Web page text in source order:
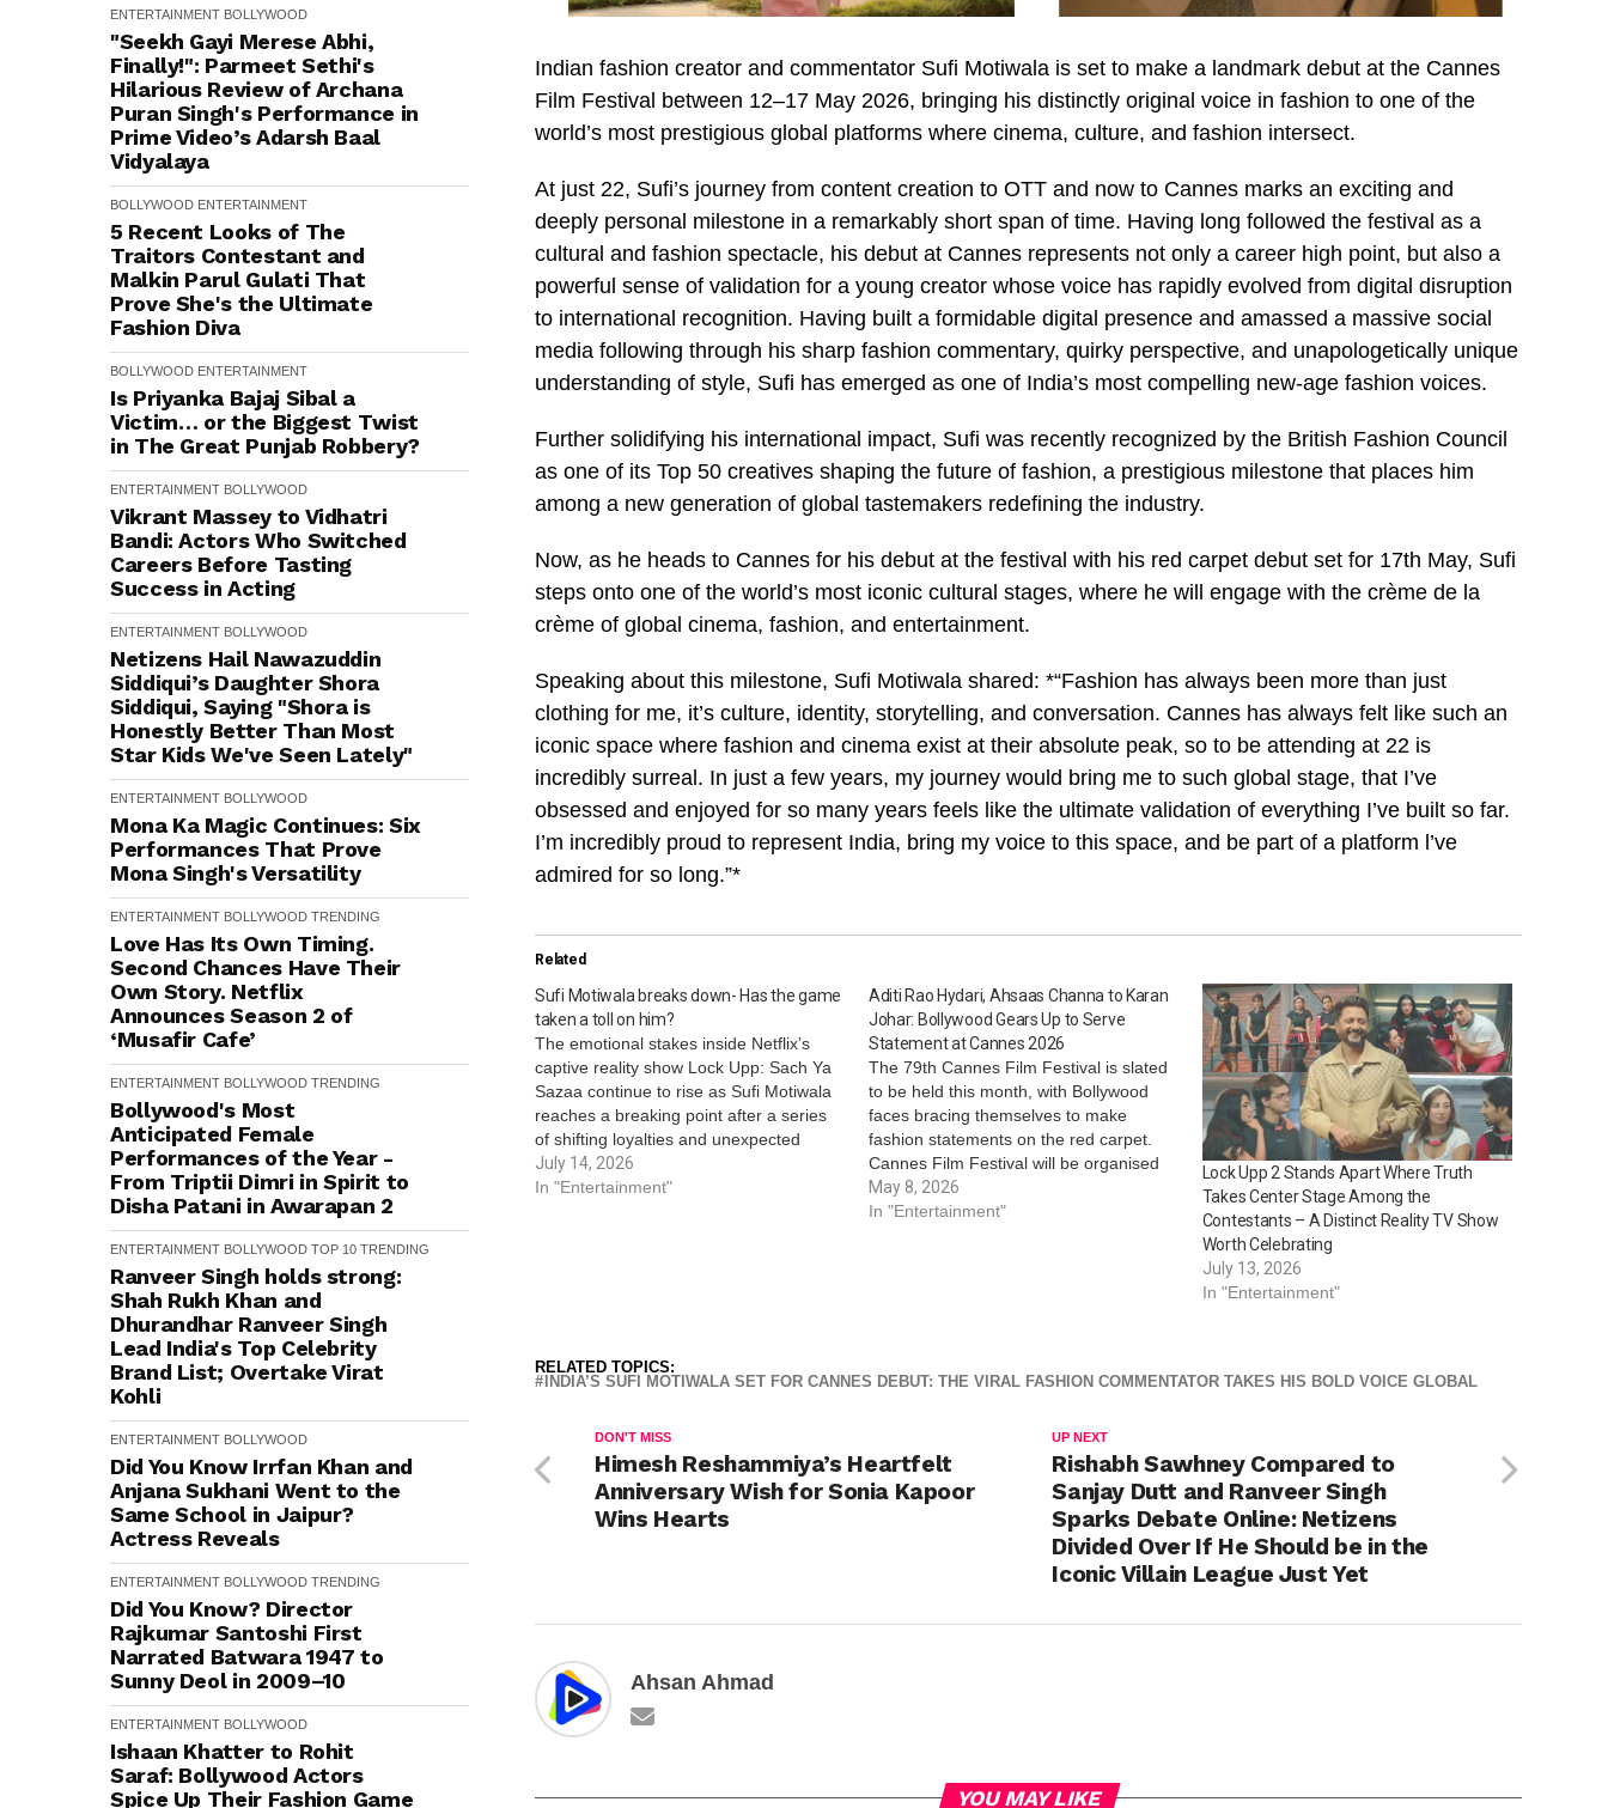
ENTERTAINMENT BOLLYWOOD
"Seekh Gayi Merese Abhi,
Finally!": Parmeet Sethi's
Hilarious Review of Archana
Puran Singh's Performance in
Prime Video’s Adarsh Baal
Vidyalaya
BOLLYWOOD ENTERTAINMENT
5 Recent Looks of The
Traitors Contestant and
Malkin Parul Gulati That
Prove She's the Ultimate
Fashion Diva
BOLLYWOOD ENTERTAINMENT
Is Priyanka Bajaj Sibal a
Victim… or the Biggest Twist
in The Great Punjab Robbery?
ENTERTAINMENT BOLLYWOOD
Vikrant Massey to Vidhatri
Bandi: Actors Who Switched
Careers Before Tasting
Success in Acting
ENTERTAINMENT BOLLYWOOD
Netizens Hail Nawazuddin
Siddiqui’s Daughter Shora
Siddiqui, Saying "Shora is
Honestly Better Than Most
Star Kids We've Seen Lately"
ENTERTAINMENT BOLLYWOOD
Mona Ka Magic Continues: Six
Performances That Prove
Mona Singh's Versatility
ENTERTAINMENT BOLLYWOOD TRENDING
Love Has Its Own Timing.
Second Chances Have Their
Own Story. Netflix
Announces Season 2 of
‘Musafir Cafe’
ENTERTAINMENT BOLLYWOOD TRENDING
Bollywood's Most
Anticipated Female
Performances of the Year -
From Triptii Dimri in Spirit to
Disha Patani in Awarapan 2
ENTERTAINMENT BOLLYWOOD TOP 10 TRENDING
Ranveer Singh holds strong:
Shah Rukh Khan and
Dhurandhar Ranveer Singh
Lead India's Top Celebrity
Brand List; Overtake Virat
Kohli
ENTERTAINMENT BOLLYWOOD
Did You Know Irrfan Khan and
Anjana Sukhani Went to the
Same School in Jaipur?
Actress Reveals
ENTERTAINMENT BOLLYWOOD TRENDING
Did You Know? Director
Rajkumar Santoshi First
Narrated Batwara 1947 to
Sunny Deol in 2009–10
ENTERTAINMENT BOLLYWOOD
Ishaan Khatter to Rohit
Saraf: Bollywood Actors
Spice Up Their Fashion Game
Indian fashion creator and commentator Sufi Motiwala is set to make a landmark debut at the Cannes
Film Festival between 12–17 May 2026, bringing his distinctly original voice in fashion to one of the
world’s most prestigious global platforms where cinema, culture, and fashion intersect.
At just 22, Sufi’s journey from content creation to OTT and now to Cannes marks an exciting and
deeply personal milestone in a remarkably short span of time. Having long followed the festival as a
cultural and fashion spectacle, his debut at Cannes represents not only a career high point, but also a
powerful sense of validation for a young creator whose voice has rapidly evolved from digital disruption
to international recognition. Having built a formidable digital presence and amassed a massive social
media following through his sharp fashion commentary, quirky perspective, and unapologetically unique
understanding of style, Sufi has emerged as one of India’s most compelling new-age fashion voices.
Further solidifying his international impact, Sufi was recently recognized by the British Fashion Council
as one of its Top 50 creatives shaping the future of fashion, a prestigious milestone that places him
among a new generation of global tastemakers redefining the industry.
Now, as he heads to Cannes for his debut at the festival with his red carpet debut set for 17th May, Sufi
steps onto one of the world’s most iconic cultural stages, where he will engage with the crème de la
crème of global cinema, fashion, and entertainment.
Speaking about this milestone, Sufi Motiwala shared: *“Fashion has always been more than just
clothing for me, it’s culture, identity, storytelling, and conversation. Cannes has always felt like such an
iconic space where fashion and cinema exist at their absolute peak, so to be attending at 22 is
incredibly surreal. In just a few years, my journey would bring me to such global stage, that I’ve
obsessed and enjoyed for so many years feels like the ultimate validation of everything I’ve built so far.
I’m incredibly proud to represent India, bring my voice to this space, and be part of a platform l’ve
admired for so long.”*
Related
Sufi Motiwala breaks down- Has the game
taken a toll on him?
The emotional stakes inside Netflix’s
captive reality show Lock Upp: Sach Ya
Sazaa continue to rise as Sufi Motiwala
reaches a breaking point after a series
of shifting loyalties and unexpected
betrayals. In a heartbreaking moment,
Sufi breaks down in front of Dheeraj
July 14, 2026
In "Entertainment"
Aditi Rao Hydari, Ahsaas Channa to Karan
Johar: Bollywood Gears Up to Serve
Statement at Cannes 2026
The 79th Cannes Film Festival is slated
to be held this month, with Bollywood
faces bracing themselves to make
fashion statements on the red carpet.
Cannes Film Festival will be organised
from May 12 to 23, 2026, at the French
Riviera. On this note, here’s looking at
May 8, 2026
In "Entertainment"
Lock Upp 2 Stands Apart Where Truth
Takes Center Stage Among the
Contestants – A Distinct Reality TV Show
Worth Celebrating
July 13, 2026
In "Entertainment"
RELATED TOPICS:
INDIA’S SUFI MOTIWALA SET FOR CANNES DEBUT: THE VIRAL FASHION COMMENTATOR TAKES HIS BOLD VOICE GLOBAL
UP NEXT
Rishabh Sawhney Compared to
Sanjay Dutt and Ranveer Singh
Sparks Debate Online: Netizens
Divided Over If He Should be in the
Iconic Villain League Just Yet
DON'T MISS
Himesh Reshammiya’s Heartfelt
Anniversary Wish for Sonia Kapoor
Wins Hearts
Ahsan Ahmad
YOU MAY LIKE